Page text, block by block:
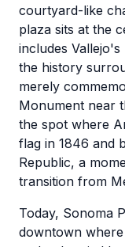
courtyard-like
plaza sits at the
includes
the history
merely
Monument near
the spot where
flag in 1846 and
Republic, a
transition from
Today, Sonoma
downtown where